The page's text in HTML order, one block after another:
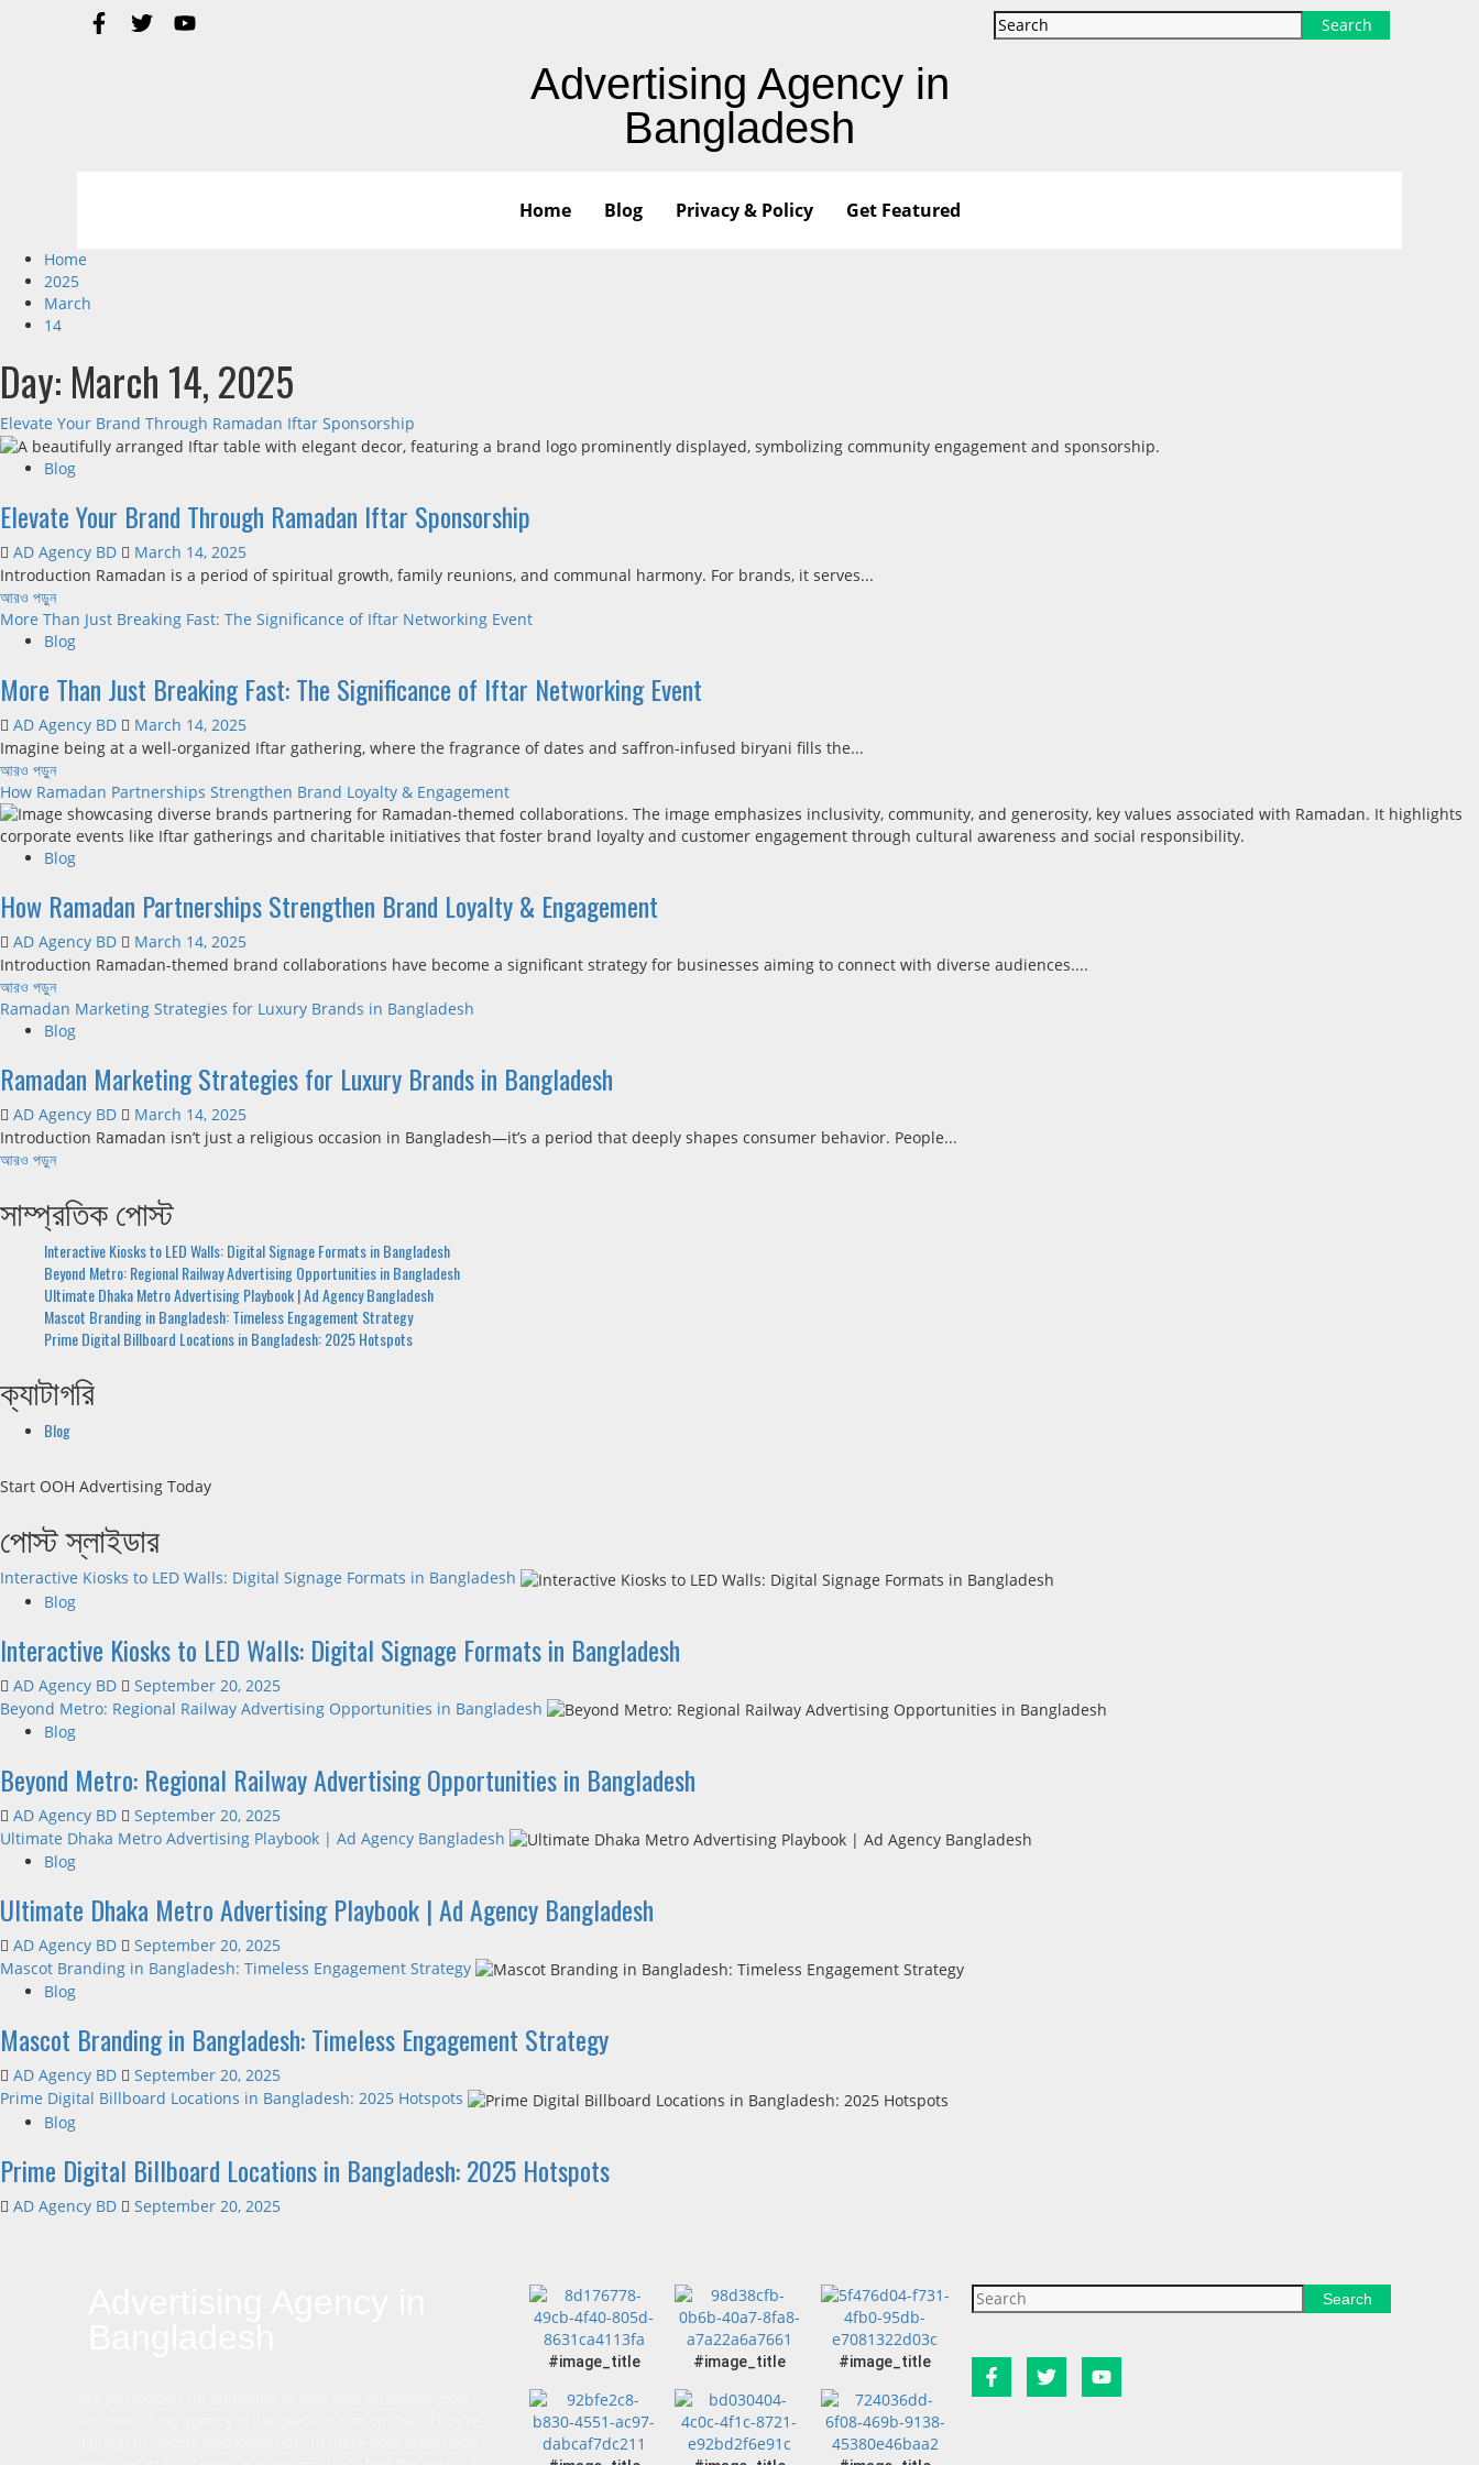
Search
Advertising Agency in
Bangladesh
Home Blog Privacy & Policy Get Featured
Home
2025
March
14
Day: March 14, 2025
Elevate Your Brand Through Ramadan Iftar Sponsorship
Blog
Elevate Your Brand Through Ramadan Iftar Sponsorship
AD Agency BD
March 14, 2025
Introduction Ramadan is a period of spiritual growth, family reunions, and communal harmony. For brands, it serves...
আরও পড়ুন
More Than Just Breaking Fast: The Significance of Iftar Networking Event
Blog
More Than Just Breaking Fast: The Significance of Iftar Networking Event
AD Agency BD
March 14, 2025
Imagine being at a well-organized Iftar gathering, where the fragrance of dates and saffron-infused biryani fills the...
আরও পড়ুন
How Ramadan Partnerships Strengthen Brand Loyalty & Engagement
Blog
How Ramadan Partnerships Strengthen Brand Loyalty & Engagement
AD Agency BD
March 14, 2025
Introduction Ramadan-themed brand collaborations have become a significant strategy for businesses aiming to connect with diverse audiences....
আরও পড়ুন
Ramadan Marketing Strategies for Luxury Brands in Bangladesh
Blog
Ramadan Marketing Strategies for Luxury Brands in Bangladesh
AD Agency BD
March 14, 2025
Introduction Ramadan isn’t just a religious occasion in Bangladesh—it’s a period that deeply shapes consumer behavior. People...
আরও পড়ুন
সাম্প্রতিক পোস্ট
Interactive Kiosks to LED Walls: Digital Signage Formats in Bangladesh
Beyond Metro: Regional Railway Advertising Opportunities in Bangladesh
Ultimate Dhaka Metro Advertising Playbook | Ad Agency Bangladesh
Mascot Branding in Bangladesh: Timeless Engagement Strategy
Prime Digital Billboard Locations in Bangladesh: 2025 Hotspots
ক্যাটাগরি
Blog
Start OOH Advertising Today
পোস্ট স্লাইডার
Interactive Kiosks to LED Walls: Digital Signage Formats in Bangladesh
Blog
Interactive Kiosks to LED Walls: Digital Signage Formats in Bangladesh
AD Agency BD
September 20, 2025
Beyond Metro: Regional Railway Advertising Opportunities in Bangladesh
Blog
Beyond Metro: Regional Railway Advertising Opportunities in Bangladesh
AD Agency BD
September 20, 2025
Ultimate Dhaka Metro Advertising Playbook | Ad Agency Bangladesh
Blog
Ultimate Dhaka Metro Advertising Playbook | Ad Agency Bangladesh
AD Agency BD
September 20, 2025
Mascot Branding in Bangladesh: Timeless Engagement Strategy
Blog
Mascot Branding in Bangladesh: Timeless Engagement Strategy
AD Agency BD
September 20, 2025
Prime Digital Billboard Locations in Bangladesh: 2025 Hotspots
Blog
Prime Digital Billboard Locations in Bangladesh: 2025 Hotspots
AD Agency BD September 20, 2025
#image_title #image_title #image_title
Search